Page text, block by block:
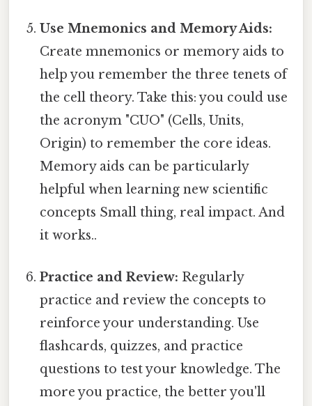
Use Mnemonics and Memory Aids:
Create mnemonics or memory aids to
help you remember the three tenets of
the cell theory. Take this: you could use
the acronym "CUO" (Cells, Units,
Origin) to remember the core ideas.
Memory aids can be particularly
helpful when learning new scientific
concepts Small thing, real impact. And
it works..
Practice and Review: Regularly
practice and review the concepts to
reinforce your understanding. Use
flashcards, quizzes, and practice
questions to test your knowledge. The
more you practice, the better you'll